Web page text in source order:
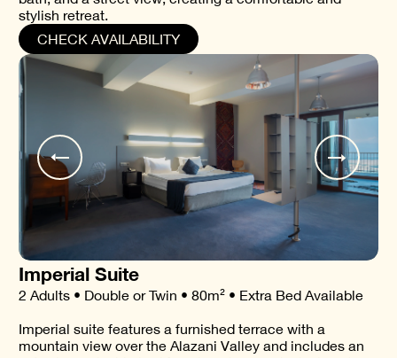
stylish retreat.
CHECK AVAILABILITY
Imperial Suite
2 Adults • Double or Twin • 80m² • Extra Bed Available
Imperial suite features a furnished terrace with a
mountain view over the Alazani Valley and includes an